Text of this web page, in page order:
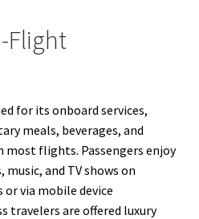
Flight
for its onboard services,
meals, beverages, and
flights. Passengers enjoy
and TV shows on
or via mobile device
travelers are offered luxury